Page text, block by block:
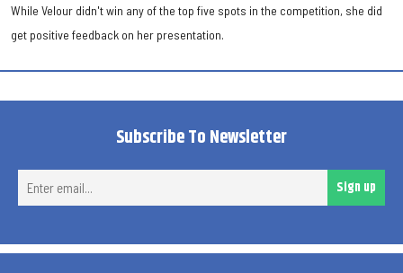
While Velour didn't win any of the top five spots in the competition, she did
get positive feedback on her presentation.
Subscribe To Newsletter
Sign up